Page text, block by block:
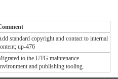
standard copyright and contact to internal
up-476
to the UTG maintenance
and publishing tooling.